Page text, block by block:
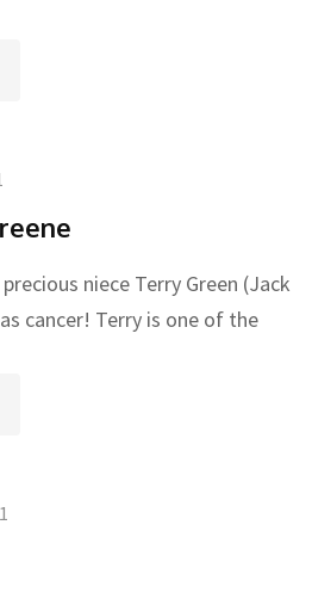
niece Terry Green (Jack
cancer! Terry is one of the